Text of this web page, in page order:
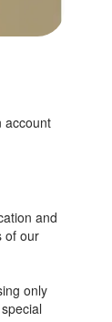
account
and
of our
only